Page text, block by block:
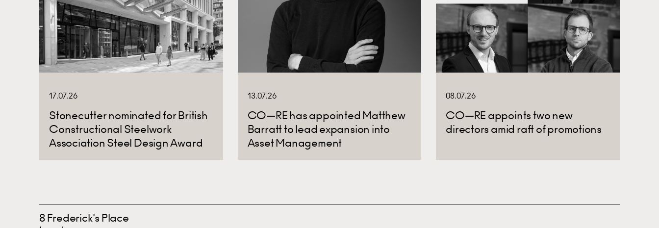
17.07.26
Stonecutter nominated for British
Constructional Steelwork
Association Steel Design Award
13.07.26
CO—RE has appointed Matthew
Barratt to lead expansion into
Asset Management
08.07.26
CO—RE appoints two new
directors amid raft of promotions
8 Frederick's Place